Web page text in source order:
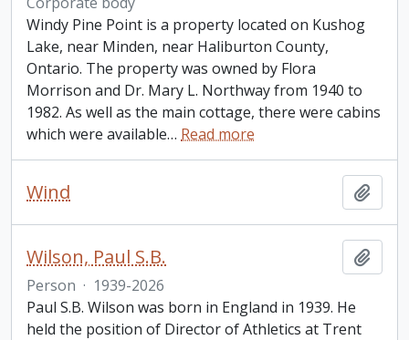
Windy Pine Point is a property located on Kushog
Lake, near Minden, near Haliburton County,
Ontario. The property was owned by Flora
Morrison and Dr. Mary L. Northway from 1940 to
1982. As well as the main cottage, there were cabins
which were available… Read more
Wind
Wilson, Paul S.B.
Person · 1939-2026
Paul S.B. Wilson was born in England in 1939. He
held the position of Director of Athletics at Trent